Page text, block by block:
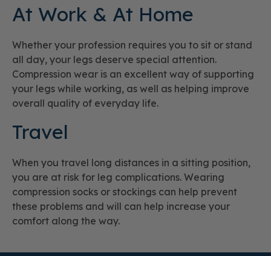
At Work & At Home
Whether your profession requires you to sit or stand
all day, your legs deserve special attention.
Compression wear is an excellent way of supporting
your legs while working, as well as helping improve
overall quality of everyday life.
Travel
When you travel long distances in a sitting position,
you are at risk for leg complications. Wearing
compression socks or stockings can help prevent
these problems and will can help increase your
comfort along the way.